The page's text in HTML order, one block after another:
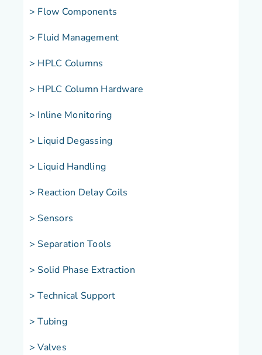
> Flow Components
> Fluid Management
> HPLC Columns
> HPLC Column Hardware
> Inline Monitoring
> Liquid Degassing
> Liquid Handling
> Reaction Delay Coils
> Sensors
> Separation Tools
> Solid Phase Extraction
> Technical Support
> Tubing
> Valves